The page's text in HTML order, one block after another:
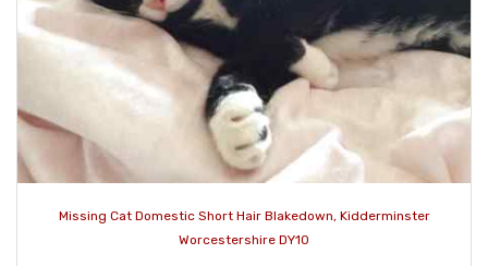
Missing Cat Domestic Short Hair Blakedown, Kidderminster
Worcestershire DY10